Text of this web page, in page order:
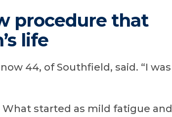
procedure that
life
44, of Southfield, said. “I was
What started as mild fatigue and